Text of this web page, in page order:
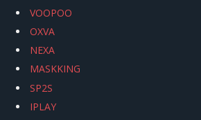
VOOPOO
OXVA
NEXA
MASKKING
SP2S
IPLAY